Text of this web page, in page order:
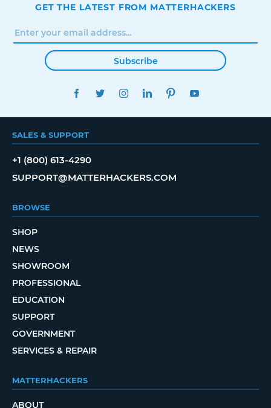
GET THE LATEST FROM MATTERHACKERS
Subscribe
FACEBOOKTWITTERINSTAGRAMLINKEDINPINTEREST
SALES & SUPPORT
+1 (800) 613-4290
SUPPORT@MATTERHACKERS.COM
BROWSE
SHOP
NEWS
SHOWROOM
PROFESSIONAL
EDUCATION
SUPPORT
GOVERNMENT
SERVICES & REPAIR
MATTERHACKERS
ABOUT